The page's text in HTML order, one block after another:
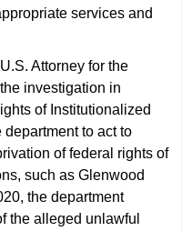
services and
Attorney for the
investigation in
of Institutionalized
to act to
of federal rights of
such as Glenwood
the department
the alleged unlawful